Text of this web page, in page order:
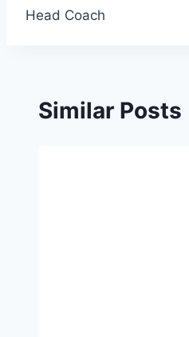
Head Coach
Similar Posts